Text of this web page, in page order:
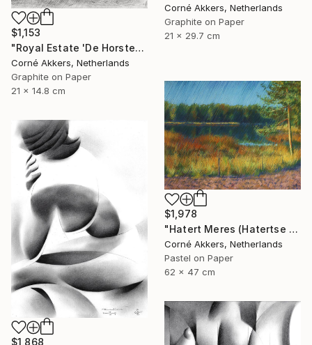
Corné Akkers, Netherlands
Graphite on Paper
21 x 29.7 cm
$1,153
"Royal Estate 'De Horsten' - 06-07-14" Drawing
Corné Akkers, Netherlands
Graphite on Paper
21 x 14.8 cm
$1,978
"Hatert Meres (Hatertse Vennen) 07 (2014)" Drawing
Corné Akkers, Netherlands
Pastel on Paper
62 x 47 cm
$1,868